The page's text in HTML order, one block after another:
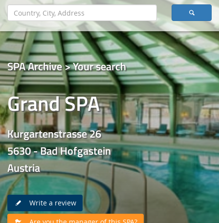
SPA Archive > Your search
Grand SPA
Kurgartenstrasse 26
5630 - Bad Hofgastein
Austria
Write a review